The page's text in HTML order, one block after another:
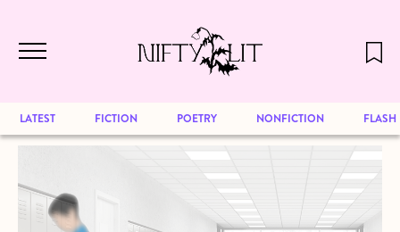
to be available for reading. Visit our
archive
to browse great art and writing
LATEST FICTION POETRY NONFICTION FLASH